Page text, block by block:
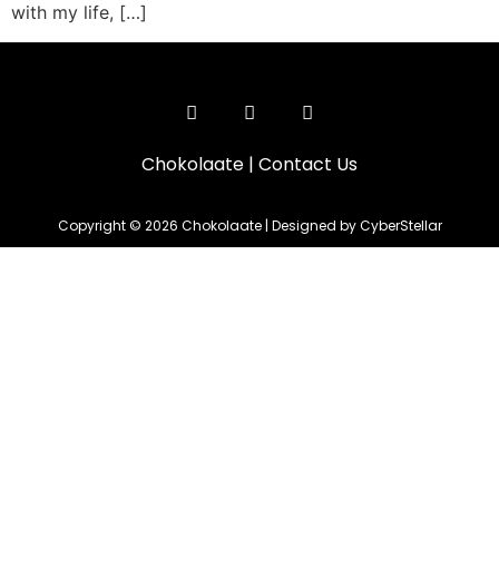
with my life, […]
Chokolaate | Contact Us
Copyright © 2026 Chokolaate | Designed by CyberStellar